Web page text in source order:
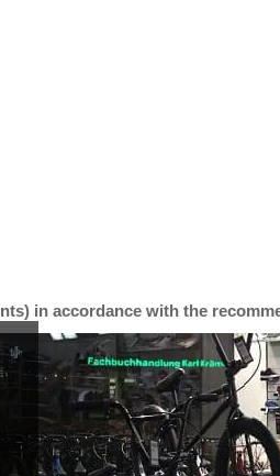
in accordance with the